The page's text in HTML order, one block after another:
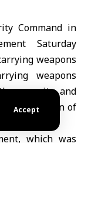
Accept
Command in
Saturday
weapons
weapons
security and
violation of
which was